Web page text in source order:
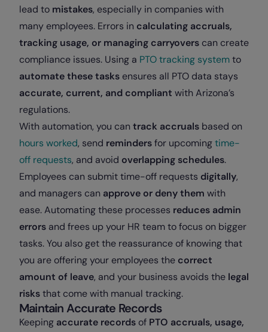
lead to mistakes, especially in companies with
many employees. Errors in calculating accruals,
tracking usage, or managing carryovers can create
compliance issues. Using a PTO tracking systemto
automate these tasks ensures all PTO data stays
accurate, current, and compliant with Arizona’s
regulations.
With automation, you can track accruals based on
hours worked, send remindersfor upcomingtime-
off requests, and avoid overlapping schedules.
Employees can submit time-off requests digitally,
and managers can approve or deny them with
ease. Automating these processes reduces admin
errors and frees up your HR team to focus on bigger
tasks. You also get the reassurance of knowing that
you are offering your employees the correct
amount of leave, and your business avoids the legal
risksthat come with manual tracking.
Maintain Accurate Records
Keeping accurate records of PTO accruals, usage,